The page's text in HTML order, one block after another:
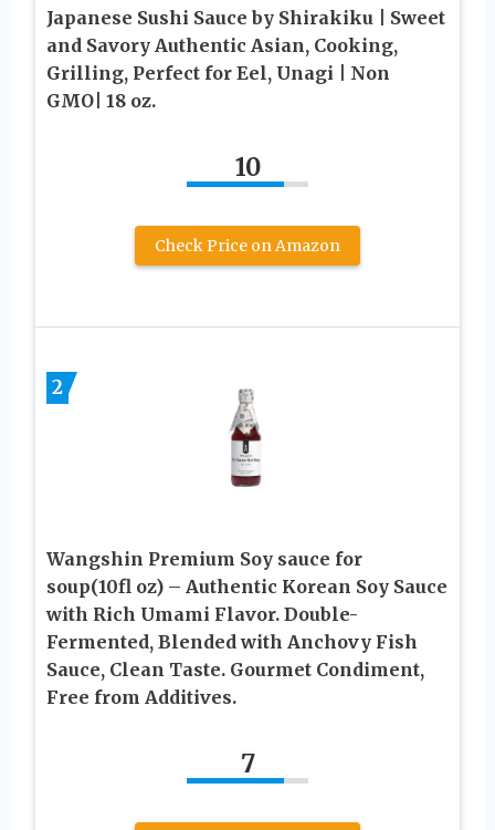
Japanese Sushi Sauce by Shirakiku | Sweet
and Savory Authentic Asian, Cooking,
Grilling, Perfect for Eel, Unagi | Non
GMO| 18 oz.
10
Check Price on Amazon
2
Wangshin Premium Soy sauce for
soup(10fl oz) – Authentic Korean Soy Sauce
with Rich Umami Flavor. Double-
Fermented, Blended with Anchovy Fish
Sauce, Clean Taste. Gourmet Condiment,
Free from Additives.
7